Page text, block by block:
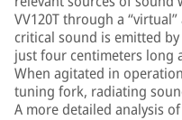
VV120T through a
critical sound is emitted
just four centimeters long
When agitated in
tuning fork, radiating
A more detailed analysis